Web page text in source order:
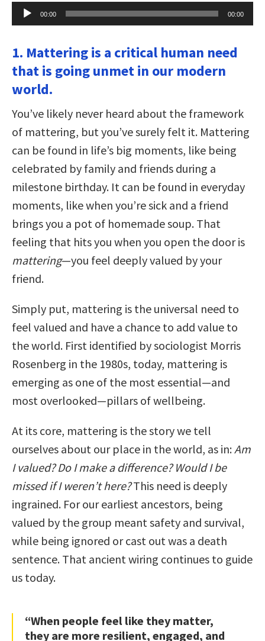
Audio
Player
00:00 00:00
1. Mattering is a critical human need
that is going unmet in our modern
world.
You’ve likely never heard about the framework
of mattering, but you’ve surely felt it. Mattering
can be found in life’s big moments, like being
celebrated by family and friends during a
milestone birthday. It can be found in everyday
moments, like when you’re sick and a friend
brings you a pot of homemade soup. That
feeling that hits you when you open the door is
mattering—you feel deeply valued by your
friend.
Simply put, mattering is the universal need to
feel valued and have a chance to add value to
the world. First identified by sociologist Morris
Rosenberg in the 1980s, today, mattering is
emerging as one of the most essential—and
most overlooked—pillars of wellbeing.
At its core, mattering is the story we tell
ourselves about our place in the world, as in: Am
I valued? Do I make a difference? Would I be
missed if I weren’t here?This need is deeply
ingrained. For our earliest ancestors, being
valued by the group meant safety and survival,
while being ignored or cast out was a death
sentence. That ancient wiring continues to guide
us today.
“When people feel like they matter,
they are more resilient, engaged, and